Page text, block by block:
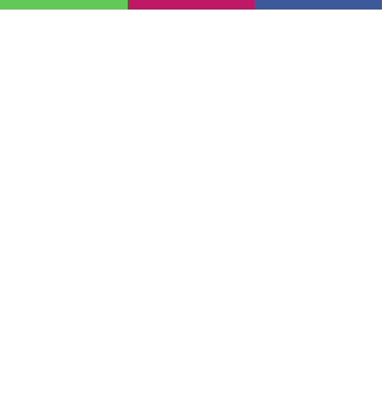
webinar for students of GGI - Gulzar Group